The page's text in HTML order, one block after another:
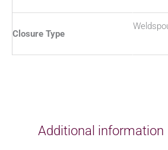
Closure Type
Additional information